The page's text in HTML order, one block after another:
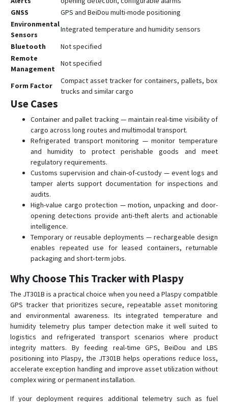
GNSS
GPS and BeiDou multi-mode positioning
Environmental
Sensors
Integrated temperature and humidity sensors
Bluetooth
Not specified
Remote
Management
Not specified
Form Factor
Compact asset tracker for containers, pallets, box
trucks and similar cargo
Use Cases
Container and pallet tracking — maintain real-time visibility of
cargo across long routes and multimodal transport.
Refrigerated transport monitoring — monitor temperature
and humidity to protect perishable goods and meet
regulatory requirements.
Customs supervision and chain-of-custody — event logs and
tamper alerts support documentation for inspections and
audits.
High-value cargo protection — motion, unpacking and door-
opening detections provide anti-theft alerts and actionable
intelligence.
Temporary or reusable deployments — rechargeable design
enables repeated use for leased containers, returnable
packaging and short‑term jobs.
Why Choose This Tracker with Plaspy
The JT301B is a practical choice when you need a Plaspy compatible
GPS tracker that prioritizes secure, repeatable asset monitoring
and environmental awareness. Its integrated temperature and
humidity telemetry plus tamper detection make it well suited to
logistics and refrigerated transport scenarios where product
integrity matters. By feeding real-time GPS, BeiDou and LBS
positioning into Plaspy, the JT301B helps operations reduce loss,
accelerate exception handling and improve asset utilization without
complex wiring or permanent installation.
If your deployment requires additional telemetry such as fuel